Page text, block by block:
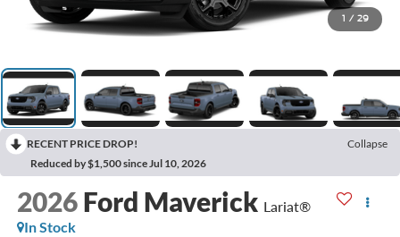
1 / 29
RECENT PRICE DROP!
Collapse
Reduced by $1,500 since Jul 10, 2026
2026 Ford Maverick Lariat®
In Stock